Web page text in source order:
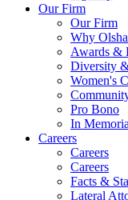
Our Firm
Our Firm
Why
Awards &
Diversity
Women's
Pro Bono
In
Careers
Careers
Careers
Facts &
Lateral